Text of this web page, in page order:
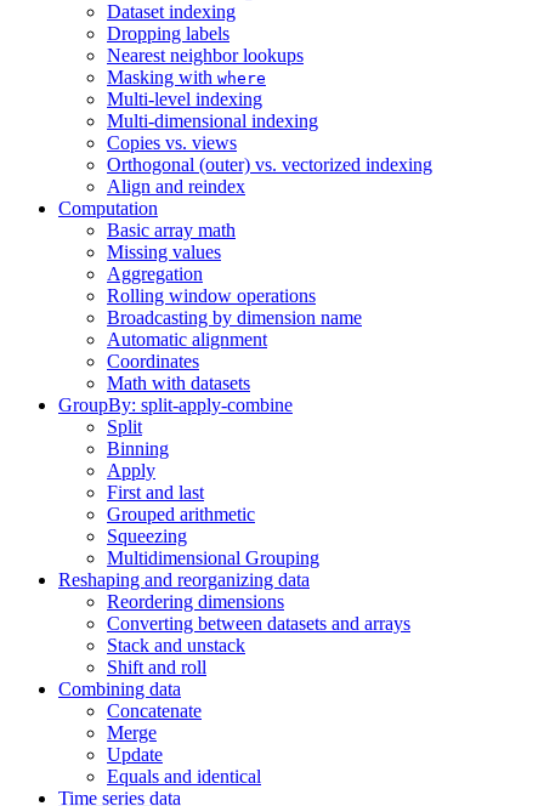
Dataset indexing
Dropping labels
Nearest neighbor lookups
Masking with where
Multi-level indexing
Multi-dimensional indexing
Copies vs. views
Orthogonal (outer) vs. vectorized indexing
Align and reindex
Computation
Basic array math
Missing values
Aggregation
Rolling window operations
Broadcasting by dimension name
Automatic alignment
Coordinates
Math with datasets
GroupBy: split-apply-combine
Split
Binning
Apply
First and last
Grouped arithmetic
Squeezing
Multidimensional Grouping
Reshaping and reorganizing data
Reordering dimensions
Converting between datasets and arrays
Stack and unstack
Shift and roll
Combining data
Concatenate
Merge
Update
Equals and identical
Time series data